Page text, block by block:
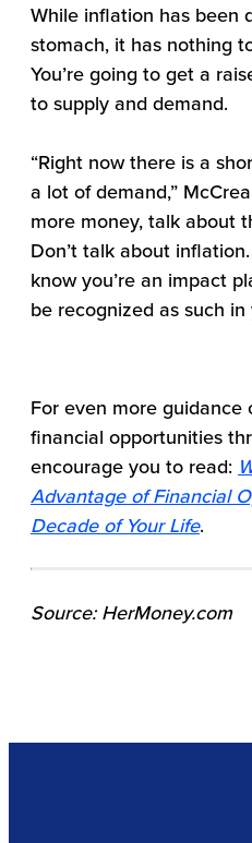
While inflation has been
stomach, it has nothing
You’re going to get a
to supply and demand.
“Right now there is a
a lot of demand,”
more money, talk about
Don’t talk about
know you’re an impact
be recognized as such
For even more
financial opportunities
encourage you to read:
Advantage of Financial
Decade of Your Life.
Source: HerMoney.com